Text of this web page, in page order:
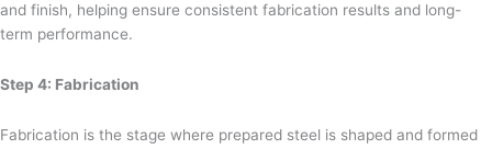
and finish, helping ensure consistent fabrication results and long-
term performance.
Step 4: Fabrication
Fabrication is the stage where prepared steel is shaped and formed